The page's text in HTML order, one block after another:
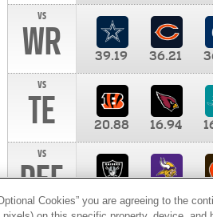
vs
WR 39.19 36.21
vs
TE 20.88 16.94
vs
DEF 10.00
Cookies” you are agreeing to the